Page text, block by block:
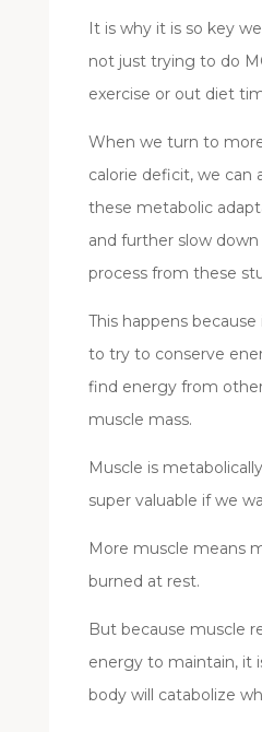
It is why it is so key
not just trying to do
exercise or out diet
When we turn to
calorie deficit, we can
these metabolic
and further slow
process from these
This happens
to try to conserve
find energy from
muscle mass.
Muscle is
super valuable if we
More muscle means
burned at rest.
But because muscle
energy to maintain, it
body will catabolize